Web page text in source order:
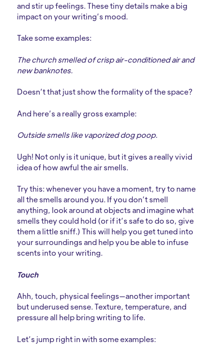
and stir up feelings. These tiny details make a big
impact on your writing’s mood.
Take some examples:
The church smelled of crisp air-conditioned air and
new banknotes.
Doesn’t that just show the formality of the space?
And here’s a really gross example:
Outside smells like vaporized dog poop.
Ugh! Not only is it unique, but it gives a really vivid
idea of how awful the air smells.
Try this: whenever you have a moment, try to name
all the smells around you. If you don’t smell
anything, look around at objects and imagine what
smells they could hold (or if it’s safe to do so, give
them a little sniff.) This will help you get tuned into
your surroundings and help you be able to infuse
scents into your writing.
Touch
Ahh, touch, physical feelings—another important
but underused sense. Texture, temperature, and
pressure all help bring writing to life.
Let’s jump right in with some examples: